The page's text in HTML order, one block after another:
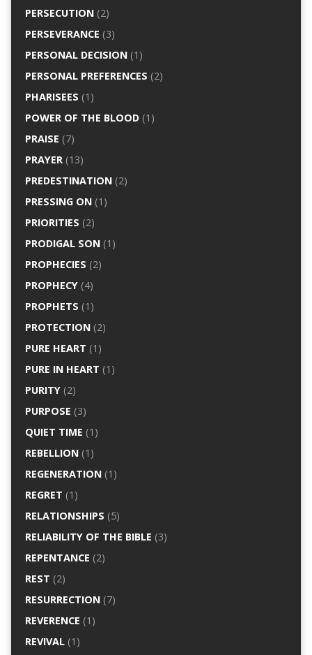
PERSECUTION(2)
PERSEVERANCE (3)
PERSONAL DECISION(1)
PERSONAL PREFERENCES (2)
PHARISEES (1)
POWER OF THE BLOOD(1)
PRAISE (7)
PRAYER(13)
PREDESTINATION(2)
PRESSING ON(1)
PRIORITIES (2)
PRODIGAL SON(1)
PROPHECIES (2)
PROPHECY(4)
PROPHETS (1)
PROTECTION(2)
PURE HEART (1)
PURE IN HEART (1)
PURITY(2)
PURPOSE (3)
QUIET TIME (1)
REBELLION(1)
REGENERATION(1)
REGRET (1)
RELATIONSHIPS (5)
RELIABILITY OF THE BIBLE (3)
REPENTANCE (2)
REST (2)
RESURRECTION(7)
REVERENCE (1)
REVIVAL(1)